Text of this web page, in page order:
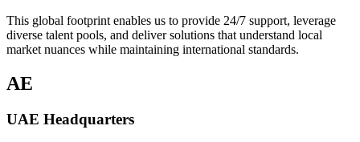
This global footprint enables us to provide 24/7 support, leverage
diverse talent pools, and deliver solutions that understand local
market nuances while maintaining international standards.
AE
UAE Headquarters